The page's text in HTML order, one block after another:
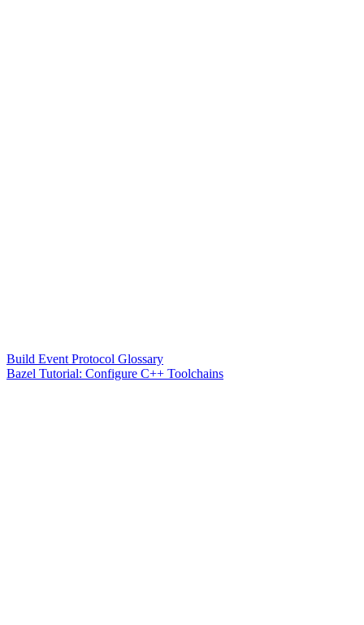
Build Event Protocol Glossary
Bazel Tutorial: Configure C++ Toolchains